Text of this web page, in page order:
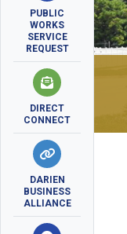
PUBLIC
WORKS
SERVICE
REQUEST
DIRECT
CONNECT
DARIEN
BUSINESS
ALLIANCE